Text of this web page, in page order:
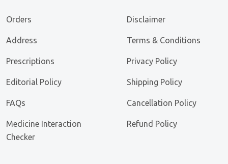
Orders
Address
Prescriptions
Editorial Policy
FAQs
Medicine Interaction
Checker
Disclaimer
Terms & Conditions
Privacy Policy
Shipping Policy
Cancellation Policy
Refund Policy